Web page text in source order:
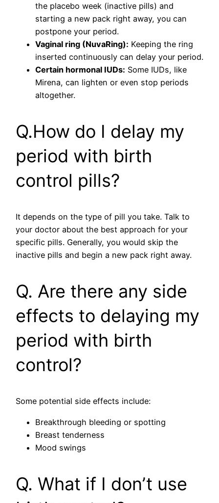
the placebo week (inactive pills) and
starting a new pack right away, you can
postpone your period.
Vaginal ring (NuvaRing): Keeping the ring
inserted continuously can delay your period.
Certain hormonal IUDs: Some IUDs, like
Mirena, can lighten or even stop periods
altogether.
Q.How do I delay my
period with birth
control pills?
It depends on the type of pill you take. Talk to
your doctor about the best approach for your
specific pills. Generally, you would skip the
inactive pills and begin a new pack right away.
Q. Are there any side
effects to delaying my
period with birth
control?
Some potential side effects include:
Breakthrough bleeding or spotting
Breast tenderness
Mood swings
Q. What if I don’t use